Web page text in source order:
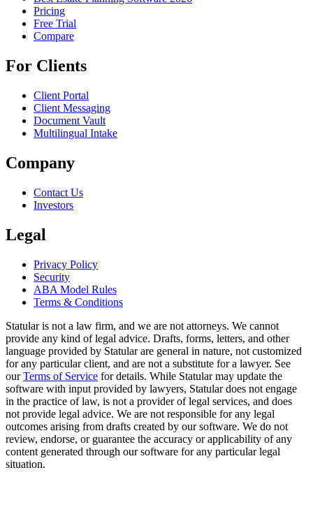
Pricing
Free Trial
Compare
For Clients
Client Portal
Client Messaging
Document Vault
Multilingual Intake
Company
Contact Us
Investors
Legal
Privacy Policy
Security
ABA Model Rules
Terms & Conditions
Statular is not a law firm, and we are not attorneys. We cannot
provide any kind of legal advice. Drafts, forms, letters, and other
language provided by Statular are general in nature, not customized
for any particular client, and are not a substitute for a lawyer. See
our Terms of Service for details. While Statular may update the
software with input provided by lawyers, Statular does not engage
in the practice of law, is not a provider of legal services, and does
not provide legal advice. We are not responsible for any legal
outcomes arising from drafts created by our software. We do not
review, endorse, or guarantee the accuracy or applicability of any
content generated through our software for any particular legal
situation.